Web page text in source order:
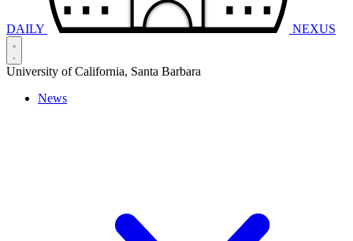
DAILY NEXUS
University of California, Santa Barbara
News